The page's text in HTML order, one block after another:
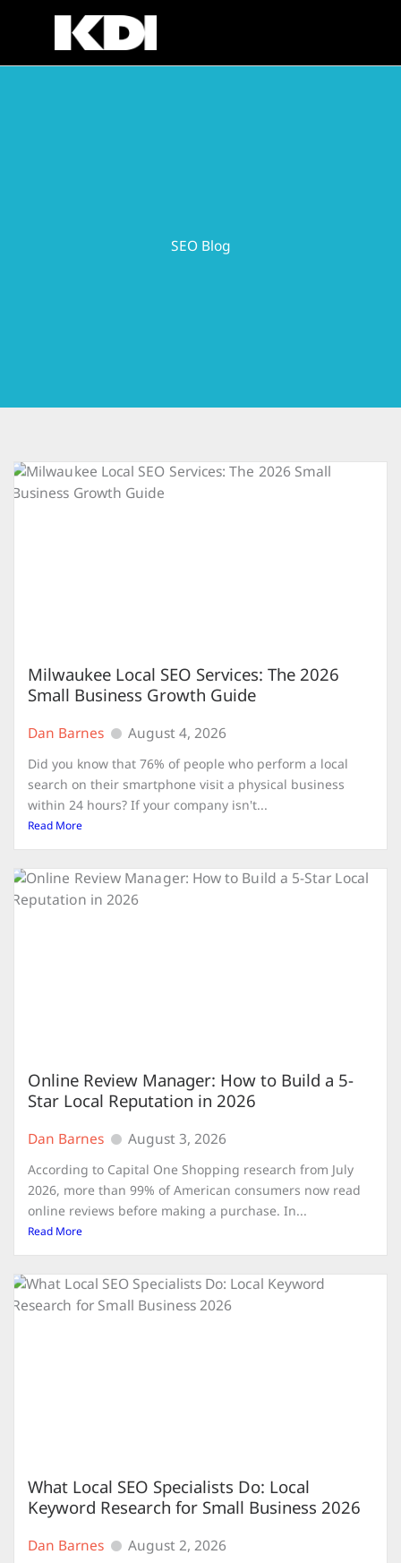
SEO Blog
Milwaukee Local SEO Services: The 2026
Small Business Growth Guide
Dan Barnes August 4, 2026
Did you know that 76% of people who perform a local
search on their smartphone visit a physical business
within 24 hours? If your company isn't...
Read More
Online Review Manager: How to Build a 5-
Star Local Reputation in 2026
Dan Barnes August 3, 2026
According to Capital One Shopping research from July
2026, more than 99% of American consumers now read
online reviews before making a purchase. In...
Read More
What Local SEO Specialists Do: Local
Keyword Research for Small Business 2026
Dan Barnes August 2, 2026